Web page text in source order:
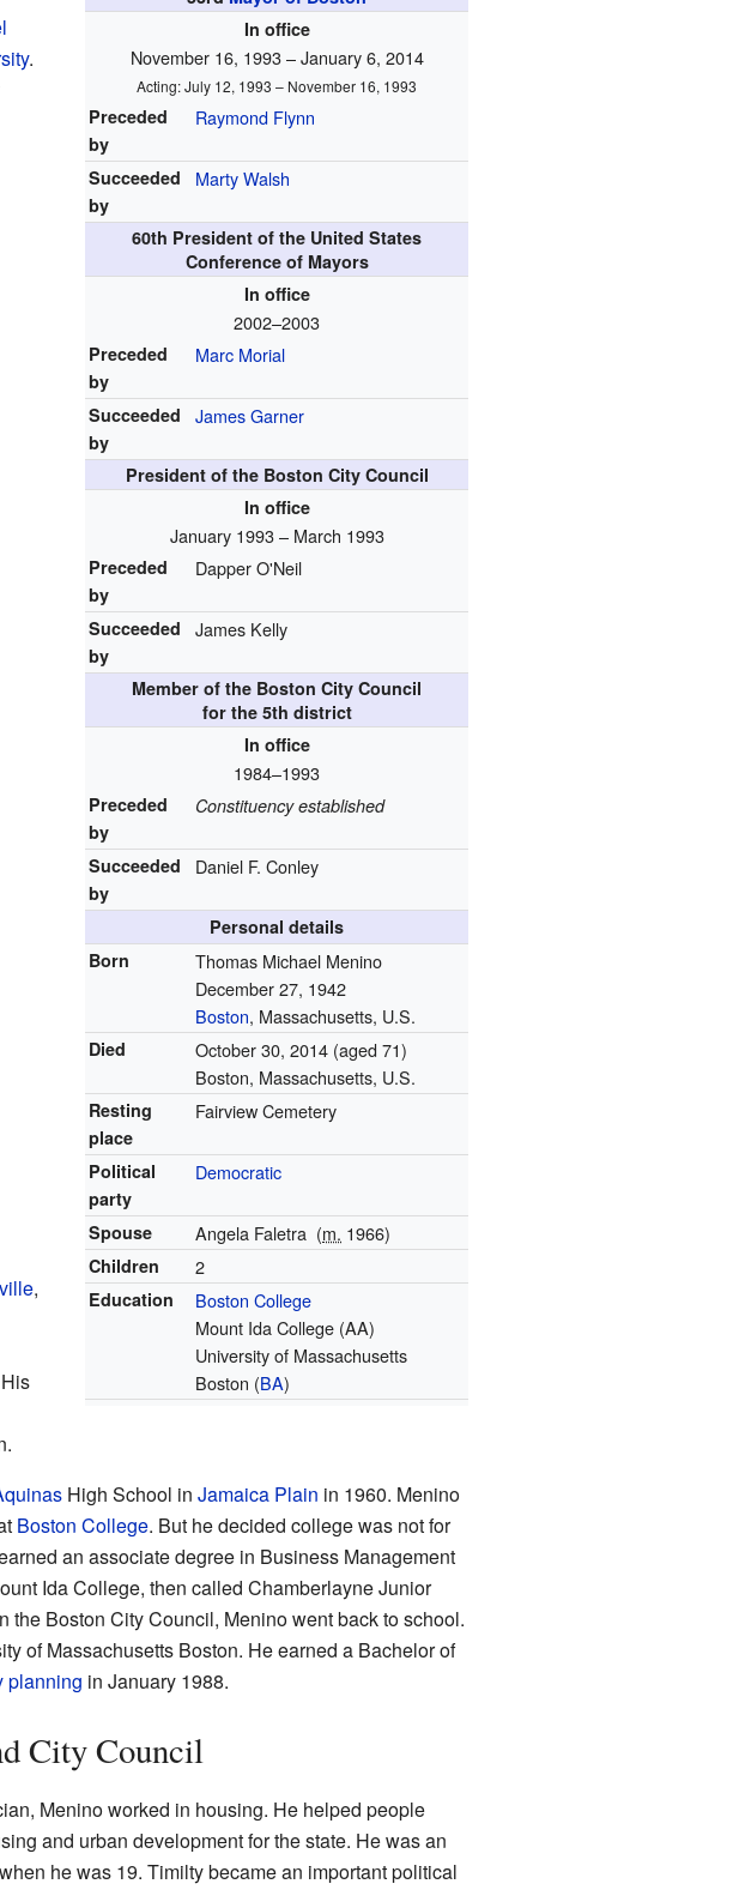
In office
November 16, 1993 – January 6, 2014
Acting: July 12, 1993 – November 16, 1993
Preceded
by
Raymond Flynn
Succeeded
by
Marty Walsh
60th President of the United States
Conference of Mayors
In office
2002–2003
Preceded
by
Marc Morial
Succeeded
by
James Garner
President of the Boston City Council
In office
January 1993 – March 1993
Preceded
by
Dapper O'Neil
Succeeded
by
James Kelly
Member of the Boston City Council
for the 5th district
In office
1984–1993
Preceded
by
Constituency established
Succeeded
by
Daniel F. Conley
Personal details
Born
Thomas Michael Menino
December 27, 1942
Boston, Massachusetts, U.S.
Died October 30, 2014 (aged 71)
Boston, Massachusetts, U.S.
Resting
place
Fairview Cemetery
Political
party
Democratic
Spouse Angela Faletra (m. 1966)
Children 2
Education
Boston College
Mount Ida College (AA)
University of Massachusetts
Boston (BA)
.
,
High School in Jamaica Plain in 1960. Menino
Boston College. But he decided college was not for
an associate degree in Business Management
Ida College, then called Chamberlayne Junior
the Boston City Council, Menino went back to school.
of Massachusetts Boston. He earned a Bachelor of
planning in January 1988.
City Council
Menino worked in housing. He helped people
and urban development for the state. He was an
he was 19. Timilty became an important political